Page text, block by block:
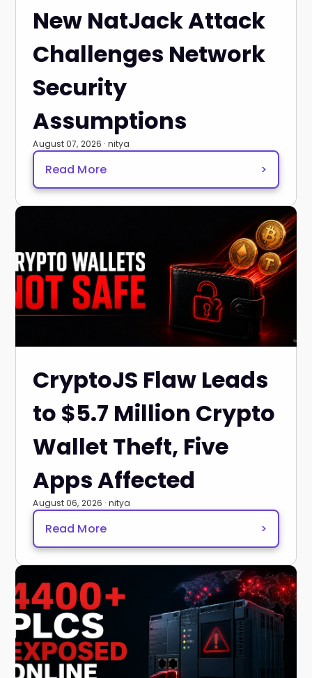
New NatJack Attack
Challenges Network
Security
Assumptions
August 07, 2026 · nitya
Read More >
CryptoJS Flaw Leads
to $5.7 Million Crypto
Wallet Theft, Five
Apps Affected
August 06, 2026 · nitya
Read More >